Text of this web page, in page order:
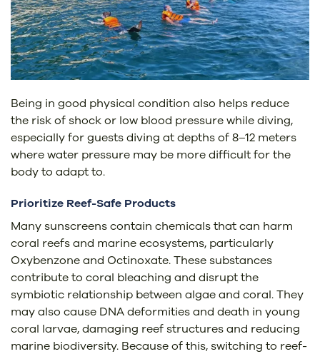
Being in good physical condition also helps reduce
the risk of shock or low blood pressure while diving,
especially for guests diving at depths of 8–12 meters
where water pressure may be more difficult for the
body to adapt to.
Prioritize Reef-Safe Products
Many sunscreens contain chemicals that can harm
coral reefs and marine ecosystems, particularly
Oxybenzone and Octinoxate. These substances
contribute to coral bleaching and disrupt the
symbiotic relationship between algae and coral. They
may also cause DNA deformities and death in young
coral larvae, damaging reef structures and reducing
marine biodiversity. Because of this, switching to reef-